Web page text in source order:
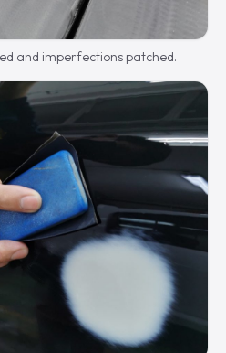
and imperfections patched.